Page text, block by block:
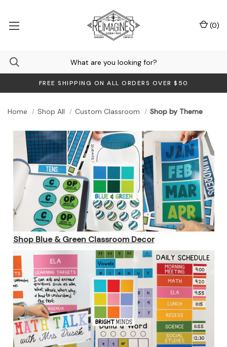
FREE SHIPPING ON ALL ORDERS OVER $50
(0)
Home Shop All Custom Classroom Shop by Theme
Shop Blue & Green Classroom Decor